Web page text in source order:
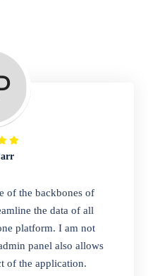
to manage repair
assign job sheet to
convert job sheet to
customers to check
Store
solution that can help
all of your essential
no further than our
store software.
of the backbones of
the data of all
platform. I am not
panel also allows
of the application.